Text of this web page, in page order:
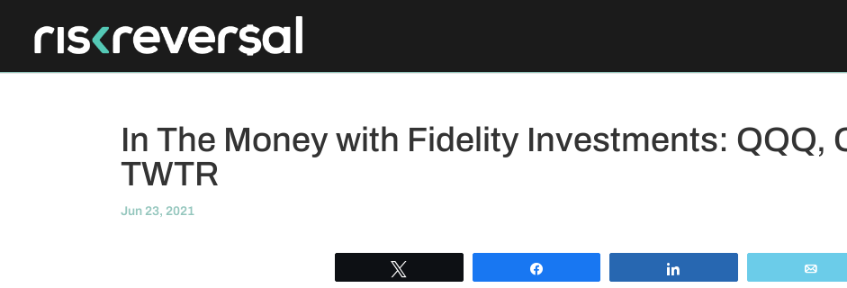
In The Money with Fidelity Investments: QQQ,
TWTR
Jun 23, 2021